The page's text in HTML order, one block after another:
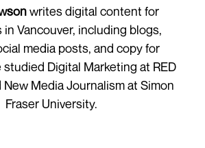
writes digital content for
Vancouver, including blogs,
media posts, and copy for
Digital Marketing at RED
Media Journalism at Simon
Fraser University.